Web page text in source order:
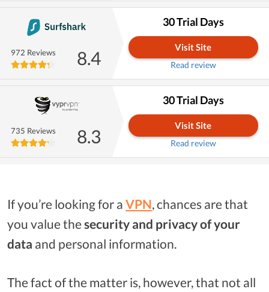
972 Reviews 8.4
30 Trial Days
Visit Site
Read review
735 Reviews 8.3
30 Trial Days
Visit Site
Read review
If you’re looking for a VPN, chances are that
you value the security and privacy of your
data and personal information.
The fact of the matter is, however, that not all